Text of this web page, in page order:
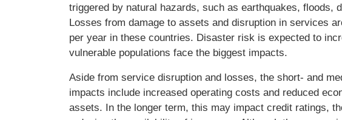
triggered by natural hazards, such as earthquakes, floods,
Losses from damage to assets and disruption in services
per year in these countries. Disaster risk is expected to
vulnerable populations face the biggest impacts.
Aside from service disruption and losses, the short- and
impacts include increased operating costs and reduced
assets. In the longer term, this may impact credit ratings,